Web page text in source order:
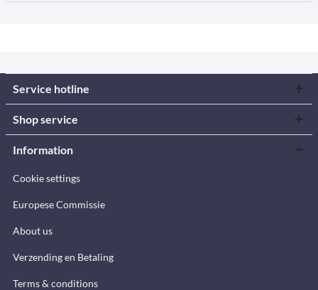
Service hotline
Shop service
Information
Cookie settings
Europese Commissie
About us
Verzending en Betaling
Terms & conditions